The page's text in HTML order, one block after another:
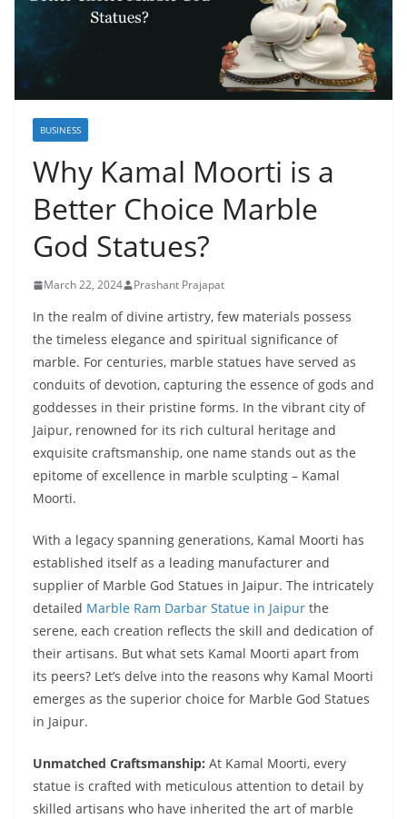
BUSINESS
Why Kamal Moorti is a
Better Choice Marble
God Statues?
March 22, 2024 Prashant Prajapat
In the realm of divine artistry, few materials possess
the timeless elegance and spiritual significance of
marble. For centuries, marble statues have served as
conduits of devotion, capturing the essence of gods and
goddesses in their pristine forms. In the vibrant city of
Jaipur, renowned for its rich cultural heritage and
exquisite craftsmanship, one name stands out as the
epitome of excellence in marble sculpting – Kamal
Moorti.
With a legacy spanning generations, Kamal Moorti has
established itself as a leading manufacturer and
supplier of Marble God Statues in Jaipur. The intricately
detailed Marble Ram Darbar Statue in Jaipur the
serene, each creation reflects the skill and dedication of
their artisans. But what sets Kamal Moorti apart from
its peers? Let’s delve into the reasons why Kamal Moorti
emerges as the superior choice for Marble God Statues
in Jaipur.
Unmatched Craftsmanship: At Kamal Moorti, every
statue is crafted with meticulous attention to detail by
skilled artisans who have inherited the art of marble